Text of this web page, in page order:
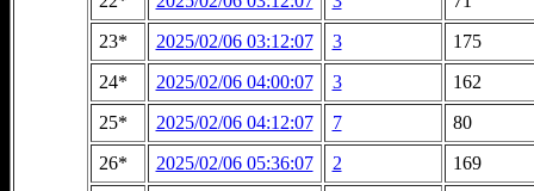
23*
2025/02/06 03:12:07 3
175
24*
2025/02/06 04:00:07 3
162
25*
2025/02/06 04:12:07 7
80
26*
2025/02/06 05:36:07 2
169